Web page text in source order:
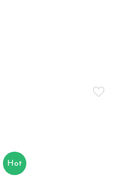
Hot